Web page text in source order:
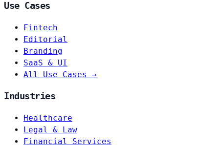
Use Cases
Fintech
Editorial
Branding
SaaS & UI
All Use Cases →
Industries
Healthcare
Legal & Law
Financial Services